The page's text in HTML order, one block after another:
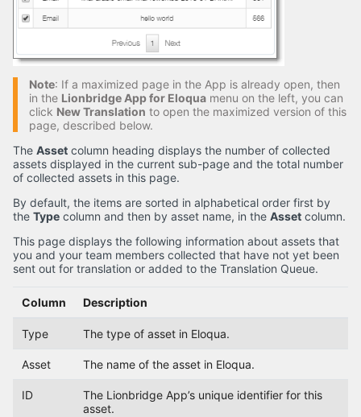
Note: If a maximized page in the App is already open, then
in the Lionbridge App for Eloqua menu on the left, you can
click New Translation to open the maximized version of this
page, described below.
The Asset column heading displays the number of collected
assets displayed in the current sub-page and the total number
of collected assets in this page.
By default, the items are sorted in alphabetical order first by
the Type column and then by asset name, in the Asset column.
This page displays the following information about assets that
you and your team members collected that have not yet been
sent out for translation or added to the Translation Queue.
Column Description
Type The type of asset in Eloqua.
Asset The name of the asset in Eloqua.
ID
The Lionbridge App’s unique identifier for this
asset.